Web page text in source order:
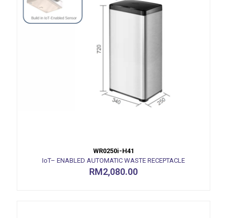
WR0250i-H41
IoT– ENABLED AUTOMATIC WASTE RECEPTACLE
RM2,080.00